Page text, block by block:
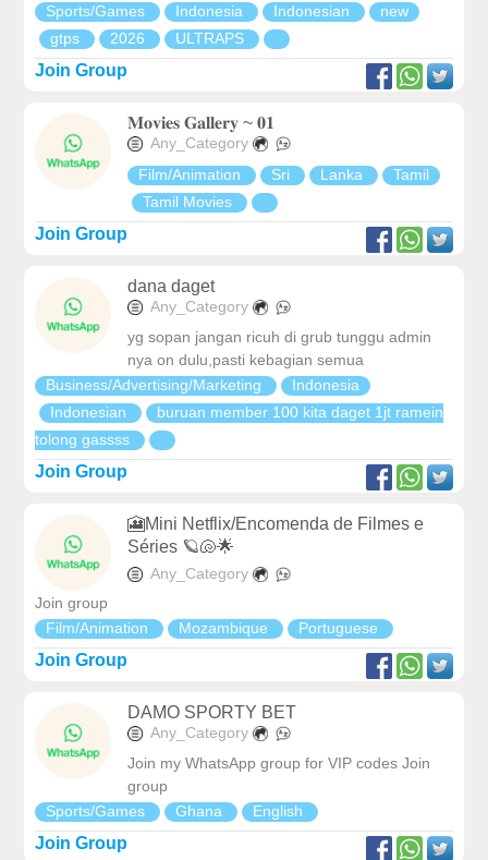
Sports/Games
Indonesia Indonesian
new
gtps
2026 ULTRAPS
Join Group
𝐌𝐨𝐯𝐢𝐞𝐬 𝐆𝐚𝐥𝐥𝐞𝐫𝐲 ~ 𝟎𝟏
Any_Category
Film/Animation
Sri Lanka
Tamil
Tamil Movies
Join Group
dana daget
Any_Category
yg sopan jangan ricuh di grub tunggu admin
nya on dulu,pasti kebagian semua
Business/Advertising/Marketing
Indonesia
Indonesian
buruan member 100 kita daget 1jt ramein
tolong gassss
Join Group
🎦Mini Netflix/Encomenda de Filmes e
Séries 🪐🐚🌟
Any_Category
Join group
Film/Animation
Mozambique Portuguese
Join Group
DAMO SPORTY BET
Any_Category
Join my WhatsApp group for VIP codes Join
group
Sports/Games
Ghana English
Join Group